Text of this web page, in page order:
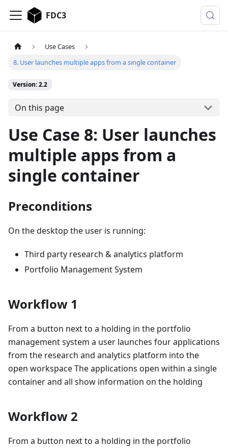
FDC3
Use Cases
8. User launches multiple apps from a single container
Version: 2.2
On this page
Use Case 8: User launches
multiple apps from a
single container
Preconditions
On the desktop the user is running:
Third party research & analytics platform
Portfolio Management System
Workflow 1
From a button next to a holding in the portfolio
management system a user launches four applications
from the research and analytics platform into the
open workspace The applications open within a single
container and all show information on the holding
Workflow 2
From a button next to a holding in the portfolio